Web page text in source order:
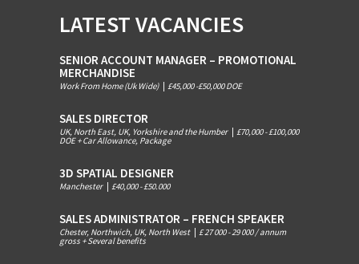
LATEST VACANCIES
SENIOR ACCOUNT MANAGER – PROMOTIONAL
MERCHANDISE
Work From Home (Uk Wide) £45,000 -£50,000 DOE
SALES DIRECTOR
UK, North East, UK, Yorkshire and the Humber £70,000 - £100,000
DOE + Car Allowance, Package
3D SPATIAL DESIGNER
Manchester £40,000 - £50.000
SALES ADMINISTRATOR – FRENCH SPEAKER
Chester, Northwich, UK, North West £ 27 000 - 29 000 / annum
gross + Several benefits